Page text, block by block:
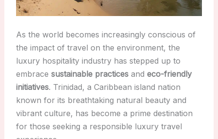
As the world becomes increasingly conscious of
the impact of travel on the environment, the
luxury hospitality industry has stepped up to
embrace sustainable practicesand eco-friendly
initiatives. Trinidad, a Caribbean island nation
known for its breathtaking natural beauty and
vibrant culture, has become a prime destination
for those seeking a responsible luxury travel